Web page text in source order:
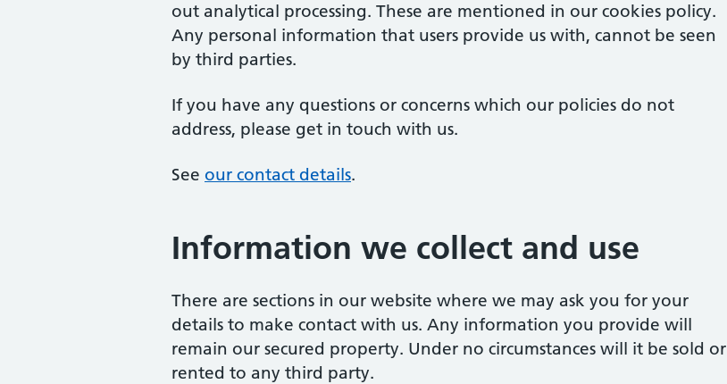
out analytical processing. These are mentioned in our cookies policy.
Any personal information that users provide us with, cannot be seen
by third parties.
If you have any questions or concerns which our policies do not
address, please get in touch with us.
See our contact details.
Information we collect and use
There are sections in our website where we may ask you for your
details to make contact with us. Any information you provide will
remain our secured property. Under no circumstances will it be sold or
rented to any third party.